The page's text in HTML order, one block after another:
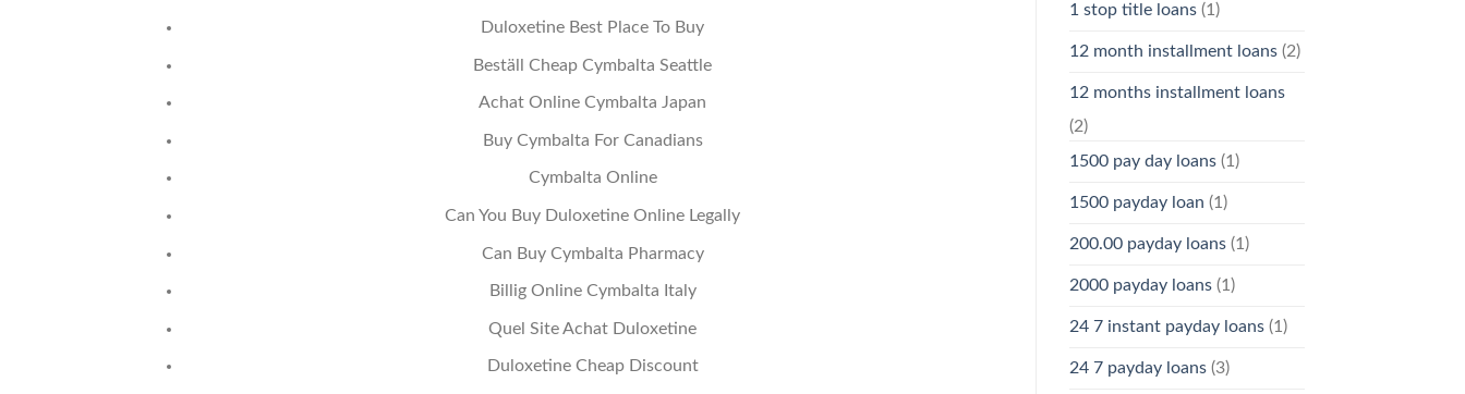
Duloxetine Best Place To Buy
Beställ Cheap Cymbalta Seattle
Achat Online Cymbalta Japan
Buy Cymbalta For Canadians
Cymbalta Online
Can You Buy Duloxetine Online Legally
Can Buy Cymbalta Pharmacy
Billig Online Cymbalta Italy
Quel Site Achat Duloxetine
Duloxetine Cheap Discount
1 stop title loans(1)
12 month installment loans(2)
12 months installment loans
(2)
1500 pay day loans(1)
1500 payday loan (1)
200.00 payday loans(1)
2000 payday loans(1)
24 7 instant payday loans(1)
24 7 payday loans(3)